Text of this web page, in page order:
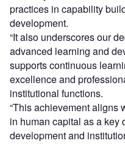
practices in capability
development.
“It also underscores our
advanced learning and
supports continuous
excellence and
institutional functions.
“This achievement aligns
in human capital as a key
development and